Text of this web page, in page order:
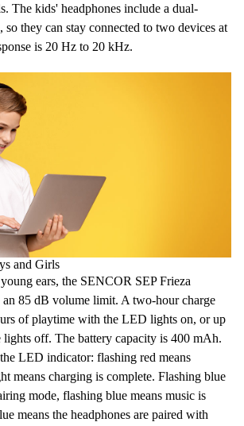
The kids' headphones include a dual-
they can stay connected to two devices at
is 20 Hz to 20 kHz.
and Girls
ears, the SENCOR SEP Frieza
an 85 dB volume limit. A two-hour charge
of playtime with the LED lights on, or up
off. The battery capacity is 400 mAh.
LED indicator: flashing red means
means charging is complete. Flashing blue
mode, flashing blue means music is
means the headphones are paired with